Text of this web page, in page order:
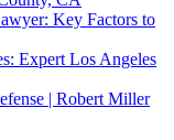
Key Factors to
Expert Los Angeles
| Robert Miller